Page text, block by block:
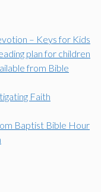
– Keys for Kids
plan for children
from Bible
Faith
Baptist Bible Hour